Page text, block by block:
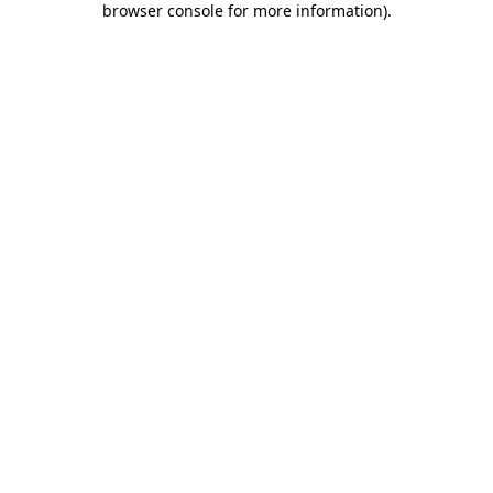
browser console for more information).